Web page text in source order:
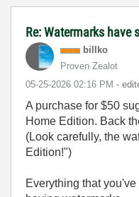
Re: Watermarks have
billko
Proven Zealot
‎05-25-2026 02:16 PM -
A purchase for $50
Home Edition. Back
(Look carefully, the
Edition!")
Everything that